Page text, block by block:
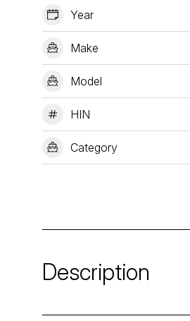
Year
Make
Model
HIN
Category
Description